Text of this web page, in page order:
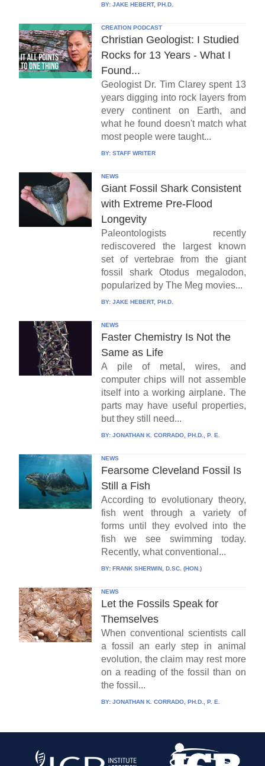
BY: JAKE HEBERT, PH.D.
CREATION PODCAST
Christian Geologist: I Studied
Rocks for 13 Years - What I
Found...
Geologist Dr. Tim Clarey spent 13
years digging into rock layers from
every continent on Earth, and
what he found doesn't match what
most people were taught...
BY: STAFF WRITER
NEWS
Giant Fossil Shark Consistent
with Extreme Pre-Flood
Longevity
Paleontologists recently
rediscovered the largest known
set of vertebrae from the giant
fossil shark Otodus megalodon,
popularized by The Meg movies...
BY: JAKE HEBERT, PH.D.
NEWS
Faster Chemistry Is Not the
Same as Life
A pile of metal, wires, and
computer chips will not assemble
itself into a working airplane. The
parts may have useful properties,
but they still need...
BY: JONATHAN K. CORRADO, PH.D., P. E.
NEWS
Fearsome Cleveland Fossil Is
Still a Fish
According to evolutionary theory,
fish went through a variety of
forms until they evolved into the
fish we see swimming today.
Recently, what conventional...
BY: FRANK SHERWIN, D.SC. (HON.)
NEWS
Let the Fossils Speak for
Themselves
When conventional scientists call
a fossil an early step in animal
evolution, the claim may rest more
on a reading of the fossil than on
the fossil...
BY: JONATHAN K. CORRADO, PH.D., P. E.